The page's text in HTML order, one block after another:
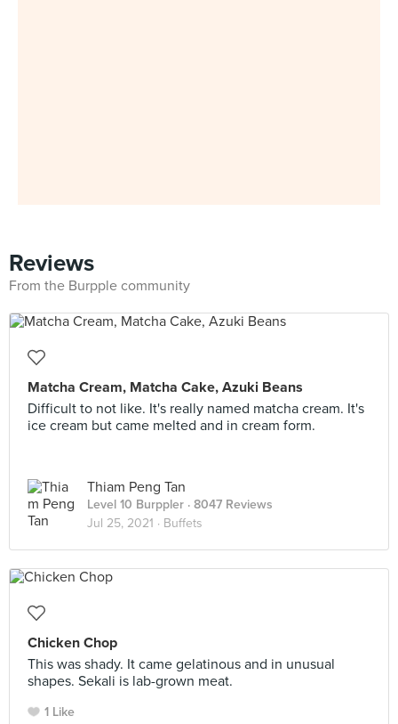
Reviews
From the Burpple community
Matcha Cream, Matcha Cake, Azuki Beans
Difficult to not like. It's really named matcha cream. It's
ice cream but came melted and in cream form.
Thiam Peng Tan
Level 10 Burppler · 8047 Reviews
Jul 25, 2021 · Buffets
Chicken Chop
This was shady. It came gelatinous and in unusual
shapes. Sekali is lab-grown meat.
1 Like